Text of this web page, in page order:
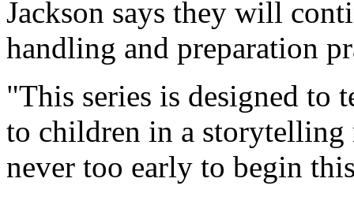
Jackson says they will
handling and preparation
"This series is designed to
to children in a storytelling
never too early to begin